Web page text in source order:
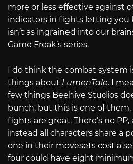
more or less effective against
indicators in fights letting you
isn’t as ingrained into our
Game Freak’s series.
I do think the combat system
things about LumenTale. I
few things Beehive Studios
bunch, but this is one of
fights are great. There’s no PP,
instead all characters share a
one in their movesets cost a
four could have eight